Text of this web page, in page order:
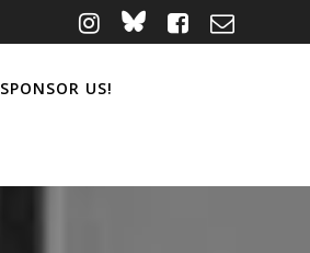
SPONSOR US!